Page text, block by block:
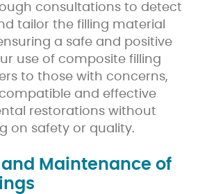
consultations to detect
tailor the filling material
a safe and positive
use of composite filling
to those with concerns,
and effective
restorations without
on safety or quality.
and Maintenance of